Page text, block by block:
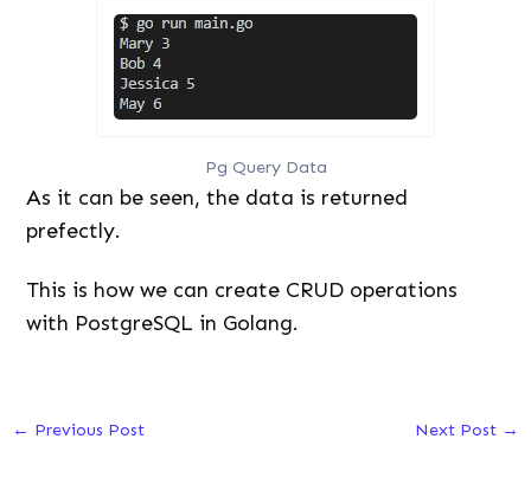
Pg Query Data
As it can be seen, the data is returned
prefectly.
This is how we can create CRUD operations
with PostgreSQL in Golang.
← Previous Post Next Post →